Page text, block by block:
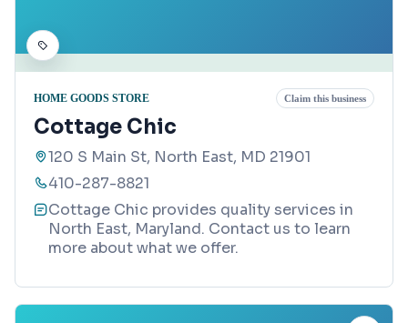
HOME GOODS STORE Claim this business
Cottage Chic
120 S Main St, North East, MD 21901
410-287-8821
Cottage Chic provides quality services in
North East, Maryland. Contact us to learn
more about what we offer.